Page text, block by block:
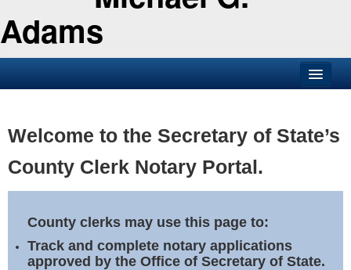
Adams
Business
Elections
Notary Commissions
Welcome to the Secretary of State’s
County Clerk Notary Portal.
County clerks may use this page to:
Track and complete notary applications
approved by the Office of Secretary of State.